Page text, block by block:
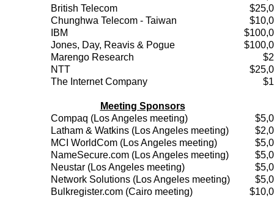
British Telecom
Chunghwa Telecom - Taiwan
IBM
Jones, Day, Reavis & Pogue
Marengo Research
NTT
The Internet Company
Meeting Sponsors
Compaq (Los Angeles meeting)
Latham & Watkins (Los Angeles meeting)
MCI WorldCom (Los Angeles meeting)
NameSecure.com (Los Angeles meeting)
Neustar (Los Angeles meeting)
Network Solutions (Los Angeles meeting)
Bulkregister.com (Cairo meeting)